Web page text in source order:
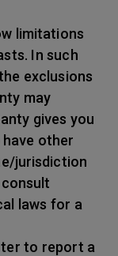
limitations
In such
exclusions
may
gives you
other
jurisdiction
laws for a
to report a